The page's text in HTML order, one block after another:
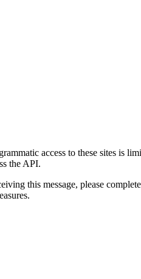
access to these sites is
the API.
this message, please